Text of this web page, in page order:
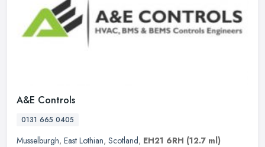
A&E Controls
0131 665 0405
Musselburgh, East Lothian, Scotland, EH21 6RH (12.7 ml)